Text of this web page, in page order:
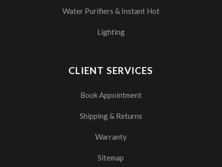
Water Purifiers & Instant Hot
Lighting
CLIENT SERVICES
Book Appointment
Shipping & Returns
Warranty
Sitemap